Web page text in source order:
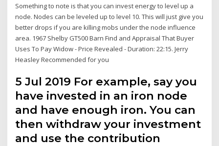
Something to note is that you can invest energy to level up a
node. Nodes can be leveled up to level 10. This will just give you
better drops if you are killing mobs under the node influence
area. 1967 Shelby GT500 Barn Find and Appraisal That Buyer
Uses To Pay Widow - Price Revealed - Duration: 22:15. Jerry
Heasley Recommended for you
5 Jul 2019 For example, say you
have invested in an iron node
and have enough iron. You can
then withdraw your investment
and use the contribution